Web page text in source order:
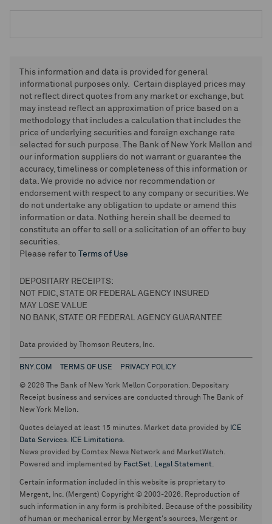
This information and data is provided for general
informational purposes only. Certain displayed prices may
not reflect direct quotes from any market or exchange, but
may instead reflect an approximation of price based on a
methodology that includes a calculation that includes the
price of underlying securities and foreign exchange rate
selected for such purpose. The Bank of New York Mellon and
our information suppliers do not warrant or guarantee the
accuracy, timeliness or completeness of this information or
data. We provide no advice nor recommendation or
endorsement with respect to any company or securities. We
do not undertake any obligation to update or amend this
information or data. Nothing herein shall be deemed to
constitute an offer to sell or a solicitation of an offer to buy
securities.
Please refer to
Terms of Use
DEPOSITARY RECEIPTS:
NOT FDIC, STATE OR FEDERAL AGENCY INSURED
MAY LOSE VALUE
NO BANK, STATE OR FEDERAL AGENCY GUARANTEE
Data provided by Thomson Reuters, Inc.
BNY.COM TERMS OF USE PRIVACY POLICY
© 2026 The Bank of New York Mellon Corporation. Depositary
Receipt business and services are conducted through The Bank of
New York Mellon.
Quotes delayed at least 15 minutes. Market data provided by ICE
Data Services. ICE Limitations.
News provided by Comtex News Network and MarketWatch.
Powered and implemented by FactSet. Legal Statement.
Certain information included in this website is proprietary to
Mergent, Inc. (Mergent) Copyright © 2003-2026. Reproduction of
such information in any form is prohibited. Because of the possibility
of human or mechanical error by Mergent's sources, Mergent or